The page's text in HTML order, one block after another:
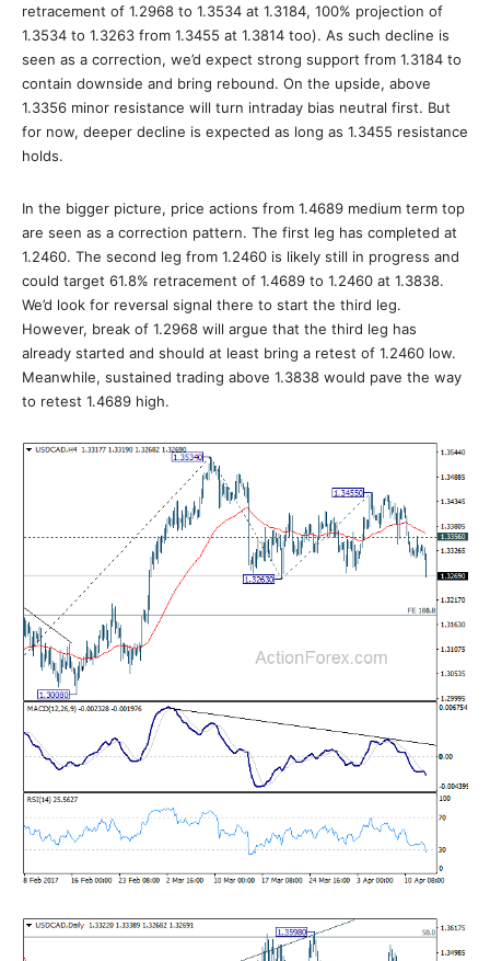
retracement of 1.2968 to 1.3534 at 1.3184, 100% projection of
1.3534 to 1.3263 from 1.3455 at 1.3814 too). As such decline is
seen as a correction, we’d expect strong support from 1.3184 to
contain downside and bring rebound. On the upside, above
1.3356 minor resistance will turn intraday bias neutral first. But
for now, deeper decline is expected as long as 1.3455 resistance
holds.
In the bigger picture, price actions from 1.4689 medium term top
are seen as a correction pattern. The first leg has completed at
1.2460. The second leg from 1.2460 is likely still in progress and
could target 61.8% retracement of 1.4689 to 1.2460 at 1.3838.
We’d look for reversal signal there to start the third leg.
However, break of 1.2968 will argue that the third leg has
already started and should at least bring a retest of 1.2460 low.
Meanwhile, sustained trading above 1.3838 would pave the way
to retest 1.4689 high.